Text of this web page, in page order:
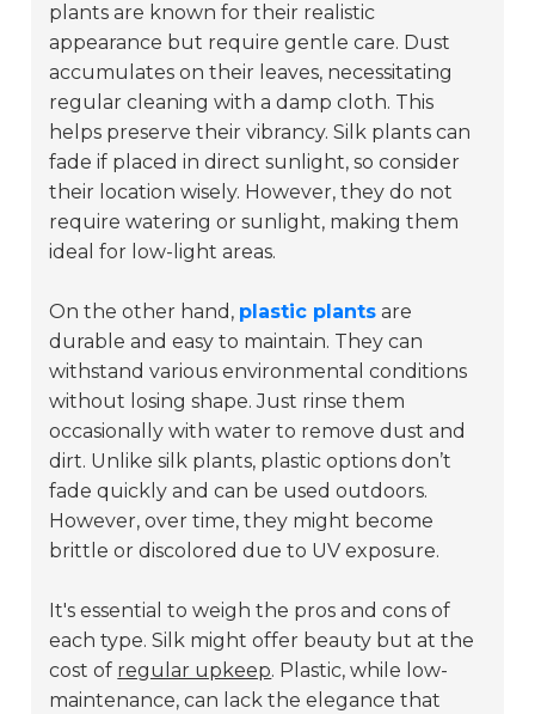
plants are known for their realistic
appearance but require gentle care. Dust
accumulates on their leaves, necessitating
regular cleaning with a damp cloth. This
helps preserve their vibrancy. Silk plants can
fade if placed in direct sunlight, so consider
their location wisely. However, they do not
require watering or sunlight, making them
ideal for low-light areas.
On the other hand, plastic plants are
durable and easy to maintain. They can
withstand various environmental conditions
without losing shape. Just rinse them
occasionally with water to remove dust and
dirt. Unlike silk plants, plastic options don’t
fade quickly and can be used outdoors.
However, over time, they might become
brittle or discolored due to UV exposure.
It's essential to weigh the pros and cons of
each type. Silk might offer beauty but at the
cost of regular upkeep. Plastic, while low-
maintenance, can lack the elegance that